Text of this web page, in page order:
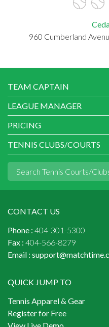
960 Cumberland
TEAM CAPTAIN
LEAGUE MANAGER
PRICING
TENNIS CLUBS/COURTS
CONTACT US
Phone : 404-301-5300
Fax : 404-566-8279
Email :
QUICK JUMP TO
Tennis Apparel & Gear
Register for Free